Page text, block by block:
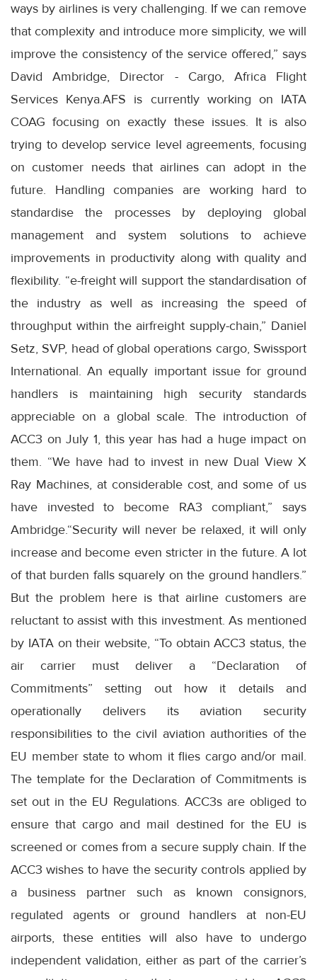
ways by airlines is very challenging. If we can remove
that complexity and introduce more simplicity, we will
improve the consistency of the service offered,” says
David Ambridge, Director - Cargo, Africa Flight
Services Kenya.AFS is currently working on IATA
COAG focusing on exactly these issues. It is also
trying to develop service level agreements, focusing
on customer needs that airlines can adopt in the
future. Handling companies are working hard to
standardise the processes by deploying global
management and system solutions to achieve
improvements in productivity along with quality and
flexibility. “e-freight will support the standardisation of
the industry as well as increasing the speed of
throughput within the airfreight supply-chain,” Daniel
Setz, SVP, head of global operations cargo, Swissport
International. An equally important issue for ground
handlers is maintaining high security standards
appreciable on a global scale. The introduction of
ACC3 on July 1, this year has had a huge impact on
them. “We have had to invest in new Dual View X
Ray Machines, at considerable cost, and some of us
have invested to become RA3 compliant,” says
Ambridge.“Security will never be relaxed, it will only
increase and become even stricter in the future. A lot
of that burden falls squarely on the ground handlers.”
But the problem here is that airline customers are
reluctant to assist with this investment. As mentioned
by IATA on their website, “To obtain ACC3 status, the
air carrier must deliver a “Declaration of
Commitments” setting out how it details and
operationally delivers its aviation security
responsibilities to the civil aviation authorities of the
EU member state to whom it flies cargo and/or mail.
The template for the Declaration of Commitments is
set out in the EU Regulations. ACC3s are obliged to
ensure that cargo and mail destined for the EU is
screened or comes from a secure supply chain. If the
ACC3 wishes to have the security controls applied by
a business partner such as known consignors,
regulated agents or ground handlers at non-EU
airports, these entities will also have to undergo
independent validation, either as part of the carrier’s